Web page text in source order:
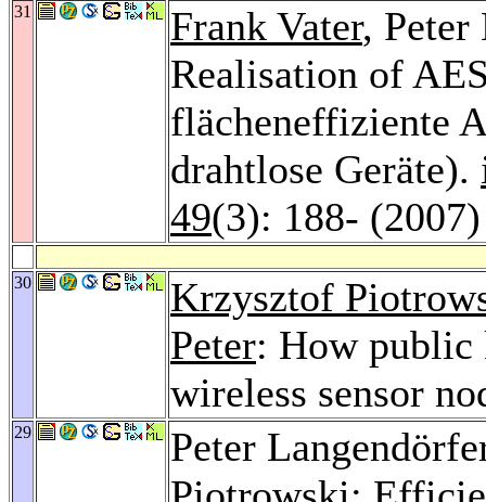
31 Frank Vater,
Realisation of
flächeneffiziente
drahtlose Geräte).
49(3): 188- (2007)
30
Krzysztof
Peter: How public
wireless sensor
29
Peter